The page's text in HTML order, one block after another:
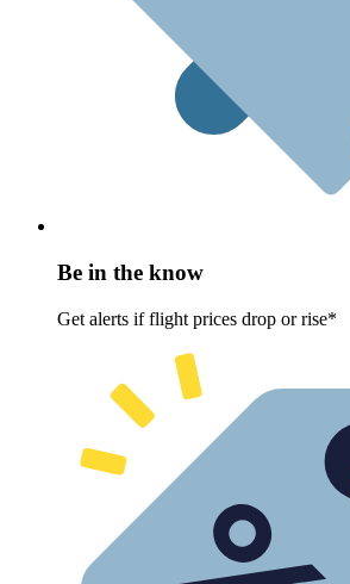
Be in the know
Get alerts if flight prices drop or rise*